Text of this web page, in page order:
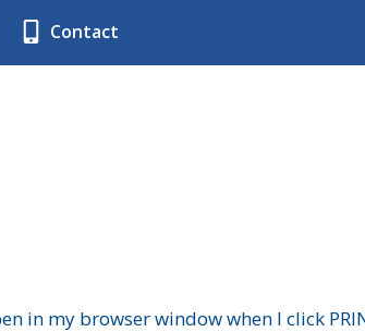
Contact
in my browser window when I click